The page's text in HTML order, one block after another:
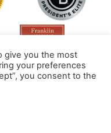
give you the most
your preferences
you consent to the